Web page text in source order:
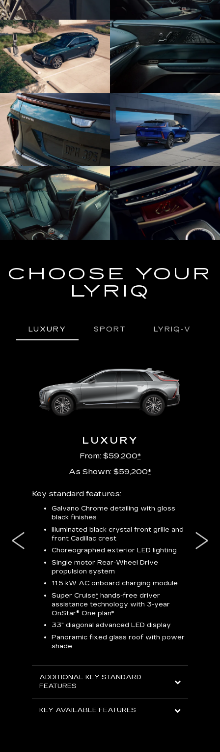
CHOOSE YOUR
LYRIQ
LUXURY SPORT LYRIQ-V
Black
LUXURY
From: $59,200*
As Shown: $59,200*
Key standard features:
Galvano Chrome detailing with gloss
black finishes
Illuminated black crystal front grille and
front Cadillac crest
Choreographed exterior LED lighting
Single motor Rear-Wheel Drive
propulsion system
11.5 kW AC onboard charging module
Super Cruise* hands-free driver
assistance technology with 3-year
OnStar® One plan*
33" diagonal advanced LED display
Panoramic fixed glass roof with power
shade
ADDITIONAL KEY STANDARD
FEATURES
KEY AVAILABLE FEATURES